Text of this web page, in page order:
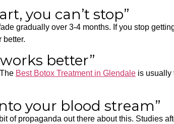
you can’t stop”
gradually over 3-4 months. If you stop
better.
better”
Best Botox Treatment in Glendale is usually
your blood stream”
of propaganda out there about this. Studies